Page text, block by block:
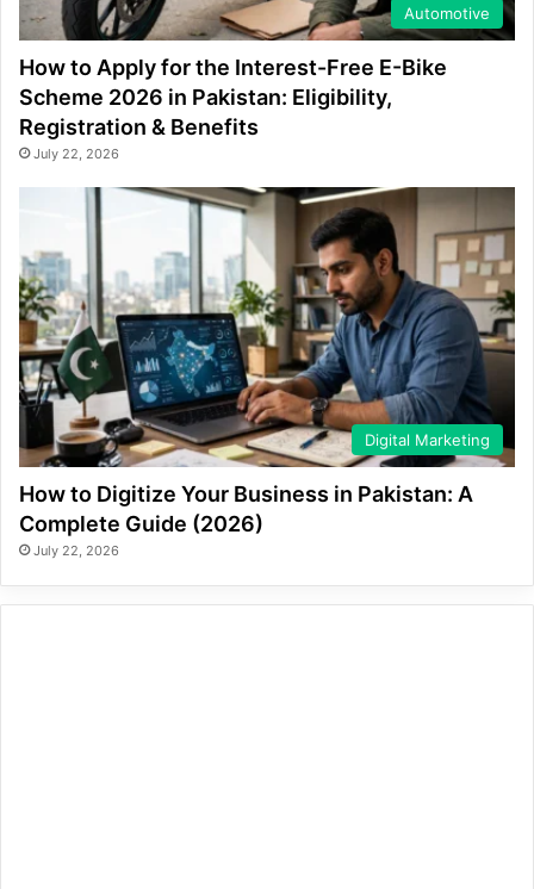
Automotive
How to Apply for the Interest-Free E-Bike
Scheme 2026 in Pakistan: Eligibility,
Registration & Benefits
July 22, 2026
Digital Marketing
How to Digitize Your Business in Pakistan: A
Complete Guide (2026)
July 22, 2026